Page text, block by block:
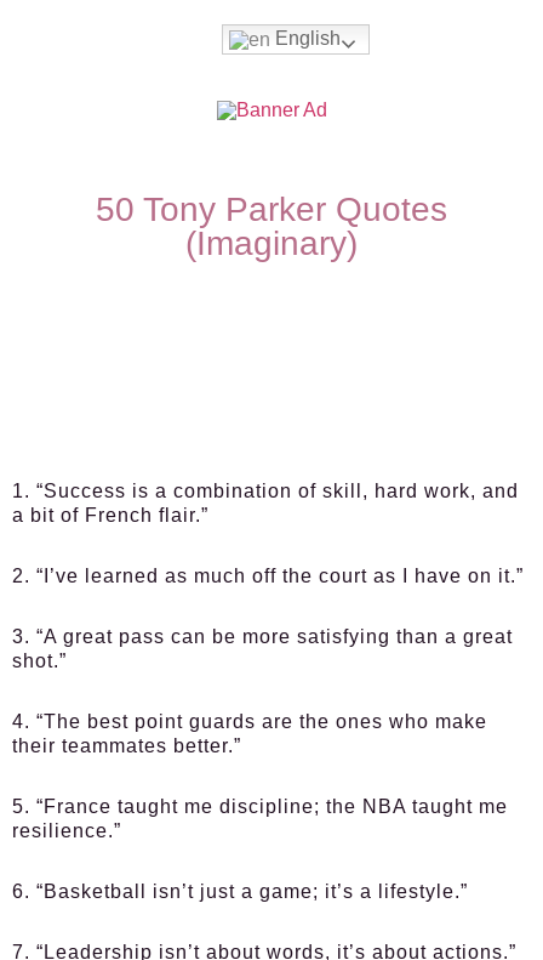
English
50 Tony Parker Quotes
(Imaginary)
1. “Success is a combination of skill, hard work, and
a bit of French flair.”
2. “I’ve learned as much off the court as I have on it.”
3. “A great pass can be more satisfying than a great
shot.”
4. “The best point guards are the ones who make
their teammates better.”
5. “France taught me discipline; the NBA taught me
resilience.”
6. “Basketball isn’t just a game; it’s a lifestyle.”
7. “Leadership isn’t about words, it’s about actions.”